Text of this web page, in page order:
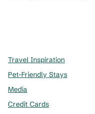
Travel Inspiration
Pet-Friendly Stays
Media
Credit Cards